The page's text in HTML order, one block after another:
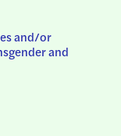
and/or
and